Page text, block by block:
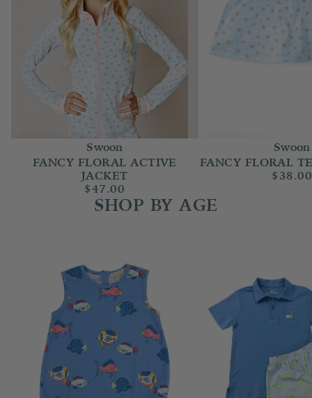
Swoon
FANCY FLORAL ACTIVE
JACKET
$47.00
Swoon
FANCY FLORAL
$38.00
SHOP BY AGE